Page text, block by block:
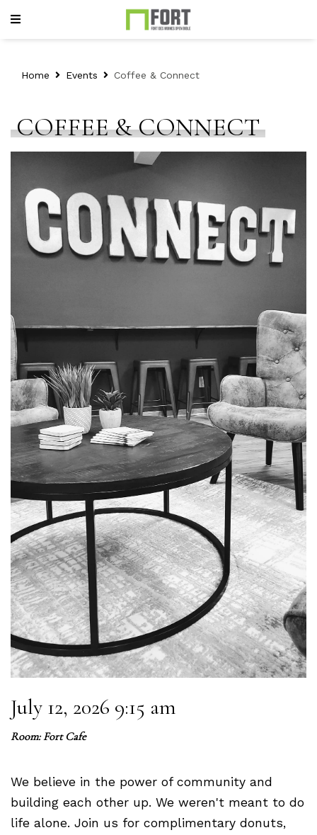
Home Events Coffee & Connect
COFFEE & CONNECT
July 12, 2026 9:15 am
Room: Fort Cafe
We believe in the power of community and
building each other up. We weren't meant to do
life alone. Join us for complimentary donuts,